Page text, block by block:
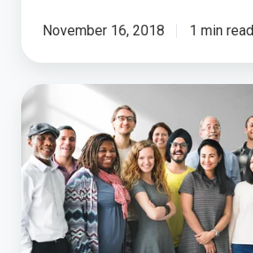
November 16, 2018 1 min read
Trust
Across
Generations:
What
33
Million
Americans
Tell